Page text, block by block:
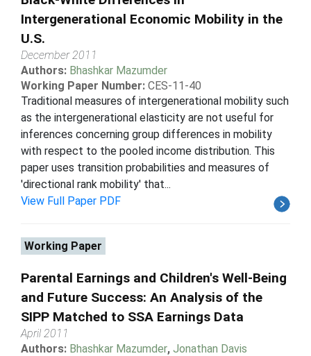
Intergenerational Economic Mobility in the
U.S.
December 2011
Authors: Bhashkar Mazumder
Working Paper Number: CES-11-40
Traditional measures of intergenerational mobility such
as the intergenerational elasticity are not useful for
inferences concerning group differences in mobility
with respect to the pooled income distribution. This
paper uses transition probabilities and measures of
'directional rank mobility' that...
View Full Paper PDF
Working Paper
Parental Earnings and Children's Well-Being
and Future Success: An Analysis of the
SIPP Matched to SSA Earnings Data
April 2011
Authors: Bhashkar Mazumder, Jonathan Davis